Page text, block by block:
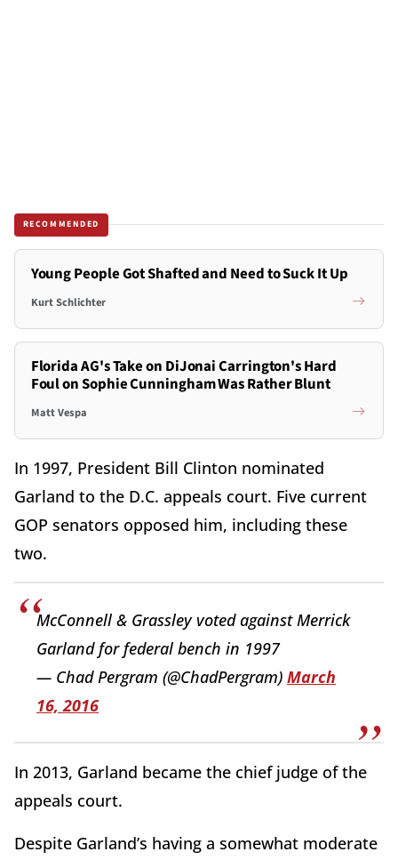
RECOMMENDED
Young People Got Shafted and Need to Suck It Up
Kurt Schlichter
Florida AG's Take on DiJonai Carrington's Hard
Foul on Sophie Cunningham Was Rather Blunt
Matt Vespa
In 1997, President Bill Clinton nominated
Garland to the D.C. appeals court. Five current
GOP senators opposed him, including these
two.
McConnell & Grassley voted against Merrick
Garland for federal bench in 1997
— Chad Pergram (@ChadPergram) March
16, 2016
In 2013, Garland became the chief judge of the
appeals court.
Despite Garland’s having a somewhat moderate